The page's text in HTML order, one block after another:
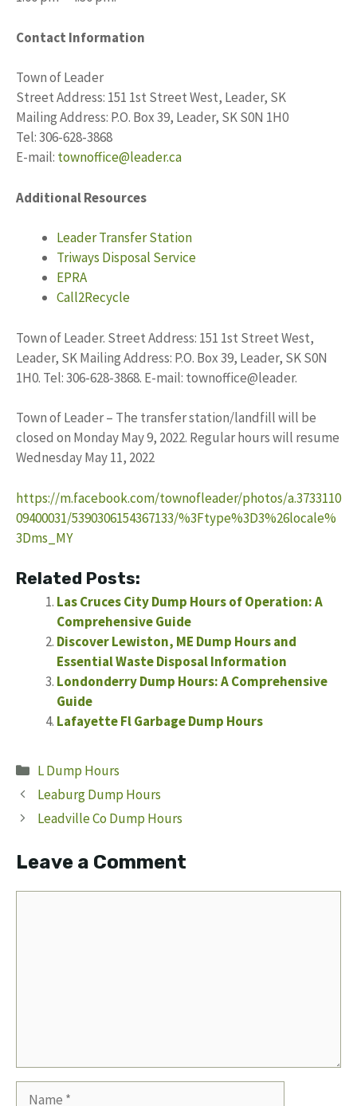
Contact Information
Town of Leader
Street Address: 151 1st Street West, Leader, SK
Mailing Address: P.O. Box 39, Leader, SK S0N 1H0
Tel: 306-628-3868
E-mail: townoffice@leader.ca
Additional Resources
Leader Transfer Station
Triways Disposal Service
EPRA
Call2Recycle
Town of Leader. Street Address: 151 1st Street West,
Leader, SK Mailing Address: P.O. Box 39, Leader, SK S0N
1H0. Tel: 306-628-3868. E-mail: townoffice@leader.
Town of Leader – The transfer station/landfill will be
closed on Monday May 9, 2022. Regular hours will resume
Wednesday May 11, 2022
https://m.facebook.com/townofleader/photos/a.3733110
09400031/5390306154367133/%3Ftype%3D3%26locale%
3Dms_MY
Related Posts:
Las Cruces City Dump Hours of Operation: A
Comprehensive Guide
Discover Lewiston, ME Dump Hours and
Essential Waste Disposal Information
Londonderry Dump Hours: A Comprehensive
Guide
Lafayette Fl Garbage Dump Hours
Categories
L Dump Hours
Leaburg Dump Hours
Leadville Co Dump Hours
Leave a Comment